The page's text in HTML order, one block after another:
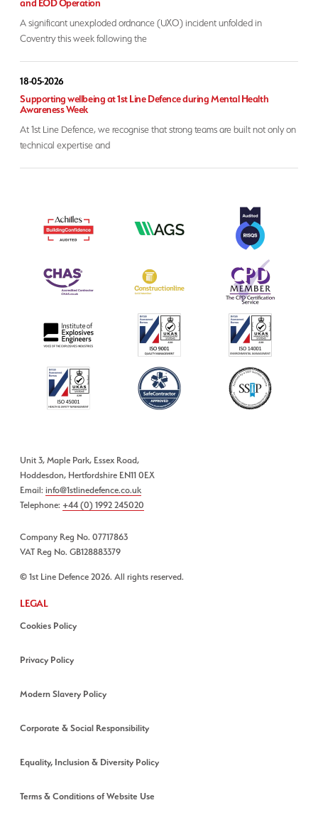
and EOD Operation
A significant unexploded ordnance (UXO) incident unfolded in
Coventry this week following the
18-05-2026
Supporting wellbeing at 1st Line Defence during Mental Health
Awareness Week
At 1st Line Defence, we recognise that strong teams are built not only on
technical expertise and
Unit 3, Maple Park, Essex Road,
Hoddesdon, Hertfordshire EN11 0EX
Email:info@1stlinedefence.co.uk
Telephone: +44 (0) 1992 245020
Company Reg No. 07717863
VAT Reg No. GB128883379
© 1st Line Defence 2026. All rights reserved.
LEGAL
Cookies Policy
Privacy Policy
Modern Slavery Policy
Corporate & Social Responsibility
Equality, Inclusion & Diversity Policy
Terms & Conditions of Website Use